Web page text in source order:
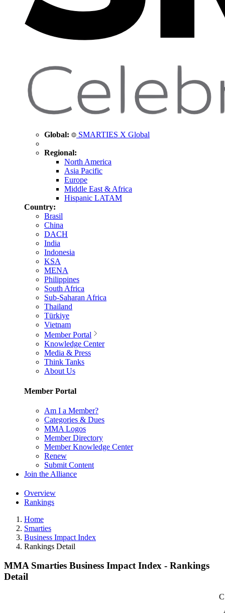
Global: SMARTIES X Global
Regional:
North America
Asia Pacific
Europe
Middle East & Africa
Hispanic LATAM
Country:
Brasil
China
DACH
India
Indonesia
KSA
MENA
Philippines
South Africa
Sub-Saharan Africa
Thailand
Türkiye
Vietnam
Member Portal
Knowledge Center
Media & Press
Think Tanks
About Us
Member Portal
Am I a Member?
Categories & Dues
MMA Logos
Member Directory
Member Knowledge Center
Renew
Submit Content
Join the Alliance
Overview
Rankings
Home
Smarties
Business Impact Index
Rankings Detail
MMA Smarties Business Impact Index - Rankings
Detail